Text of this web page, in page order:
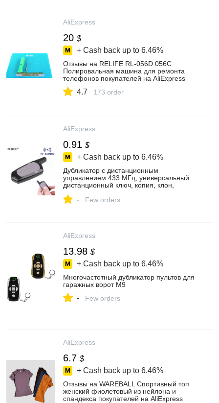
AliExpress
20 $
+ Cash back up to 6.46%
Отзывы на RELIFE RL-056D 056C
Полировальная машина для ремонта
телефонов покупателей на AliExpress
4.7 173 order
AliExpress
0.91 $
+ Cash back up to 6.46%
Дубликатор с дистанционным
управлением 433 МГц, универсальный
дистанционный ключ, копия, клон,
433,92 МГц, передатчик
- Few orders
AliExpress
13.98 $
+ Cash back up to 6.46%
Многочастотный дубликатор пультов для
гаражных ворот M9
- Few orders
AliExpress
6.7 $
+ Cash back up to 6.46%
Отзывы на WAREBALL Спортивный топ
женский фиолетовый из нейлона и
спандекса покупателей на AliExpress